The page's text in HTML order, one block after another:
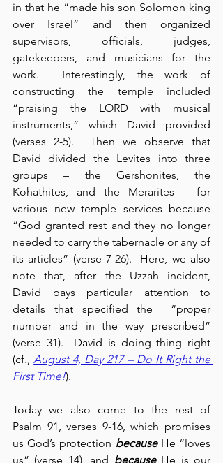
in that he “made his son Solomon king
over Israel” and then organized
supervisors, officials, judges,
gatekeepers, and musicians for the
work.  Interestingly, the work of
constructing the temple included
“praising the LORD with musical
instruments,” which David provided
(verses 2-5).  Then we observe that
David divided the Levites into three
groups – the Gershonites, the
Kohathites, and the Merarites – for
various new temple services because
“God granted rest and they no longer
needed to carry the tabernacle or any of
its articles” (verse 7-26).  Here, we also
note that, after the Uzzah incident,
David pays particular attention to
details that specified the  “proper
number and in the way prescribed”
(verse 31).  David is doing thing right
(cf., August 4, Day 217 – Do It Right the
First Time!).
Today we also come to the rest of
Psalm 91, verses 9-16, which promises
us God’s protection because He “loves
us” (verse 14), and because He is our